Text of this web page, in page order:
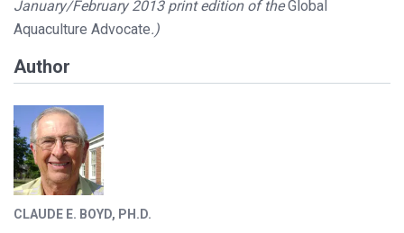
January/February 2013 print edition of theGlobal
Aquaculture Advocate.)
Author
CLAUDE E. BOYD, PH.D.